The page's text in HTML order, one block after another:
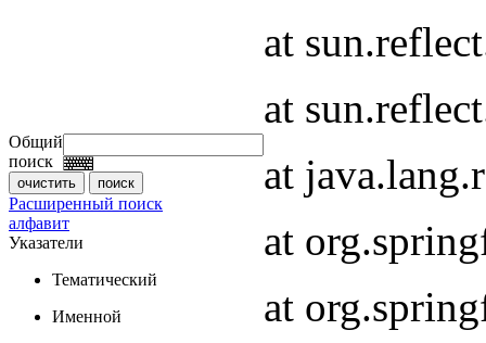
Общий
поиск
Расширенный поиск
алфавит
Указатели
Тематический
Именной
at
at
at
at
at